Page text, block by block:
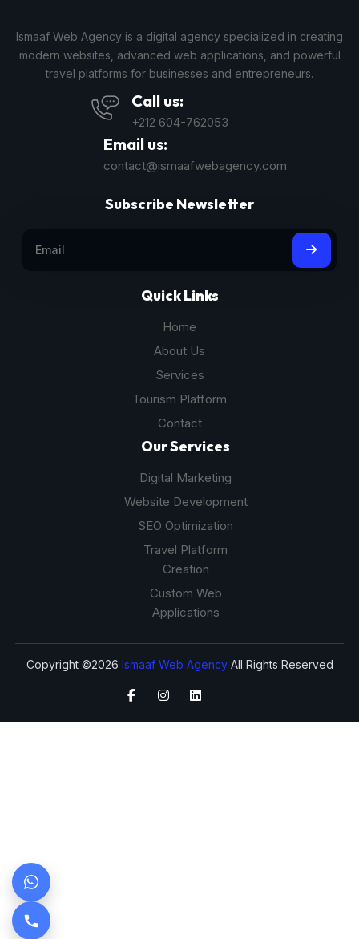
Ismaaf Web Agency is a digital agency specialized in creating
modern websites, advanced web applications, and powerful
travel platforms for businesses and entrepreneurs.
Call us:
+212 604-762053
Email us:
contact@ismaafwebagency.com
Quick Links
Home
About Us
Services
Tourism Platform
Contact
Our Services
Digital Marketing
Website Development
SEO Optimization
Travel Platform
Creation
Custom Web
Applications
Subscribe Newsletter
Copyright ©2026 Ismaaf Web AgencyAll Rights Reserved